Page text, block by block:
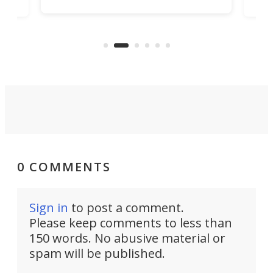
can think of.
0 COMMENTS
Sign in to post a comment.
Please keep comments to less than
150 words. No abusive material or
spam will be published.